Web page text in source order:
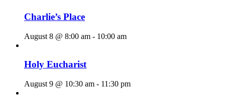
Charlie’s Place
August 8 @ 8:00 am - 10:00 am
Holy Eucharist
August 9 @ 10:30 am - 11:30 pm